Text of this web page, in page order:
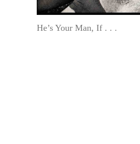
He’s Your Man, If . . .